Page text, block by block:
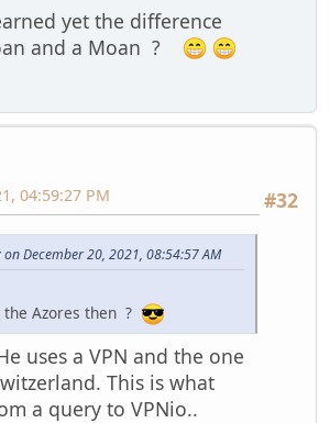
yet the difference
and a Moan ?
#32
04:59:27 PM
December 20, 2021, 08:54:57 AM
Azores then ?
uses a VPN and the one
This is what
a query to VPNio..